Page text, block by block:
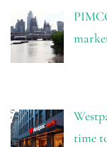
time